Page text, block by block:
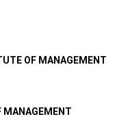
OF MANAGEMENT
MANAGEMENT